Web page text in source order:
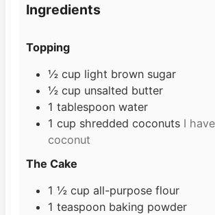
Ingredients
Topping
½ cup light brown sugar
½ cup unsalted butter
1 tablespoon water
1 cup shredded coconuts I
coconut
The Cake
1 ½ cup all-purpose flour
1 teaspoon baking powder